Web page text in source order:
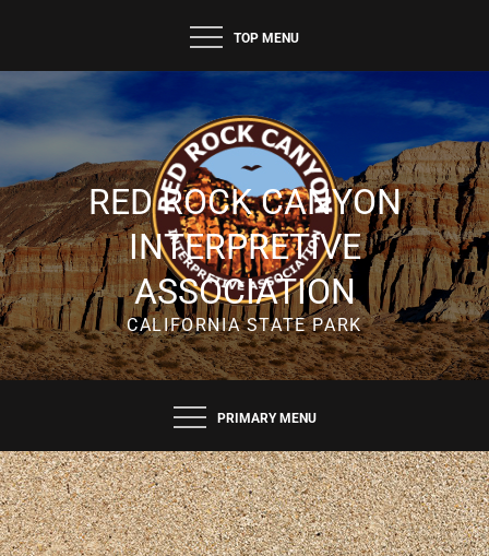
TOP MENU
RED ROCK CANYON
INTERPRETIVE
ASSOCIATION
CALIFORNIA STATE PARK
PRIMARY MENU